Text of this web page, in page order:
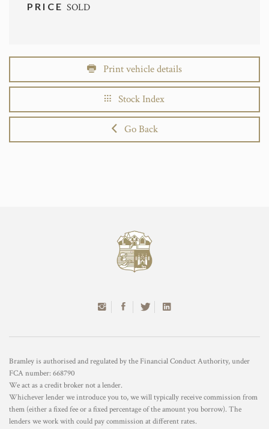
PRICESOLD
Print vehicle details
Stock Index
Go Back
Bramley is authorised and regulated by the Financial Conduct Authority, under
FCA number: 668790
We act as a credit broker not a lender.
Whichever lender we introduce you to, we will typically receive commission from
them (either a fixed fee or a fixed percentage of the amount you borrow). The
lenders we work with could pay commission at different rates.